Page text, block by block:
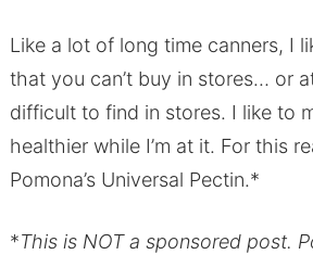
Like a lot of long time canners, I
that you can’t buy in stores… or
difficult to find in stores. I like to
healthier while I’m at it. For this
Pomona’s Universal Pectin.*
*This is NOT a sponsored post.